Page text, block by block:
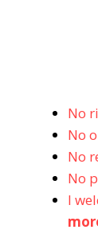
No
No
No
No
I